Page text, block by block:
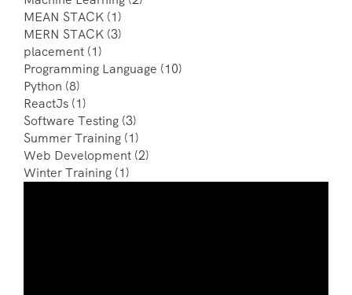
MEAN STACK (1)
MERN STACK (3)
placement (1)
Programming Language (10)
Python (8)
ReactJs (1)
Software Testing (3)
Summer Training (1)
Web Development (2)
Winter Training (1)